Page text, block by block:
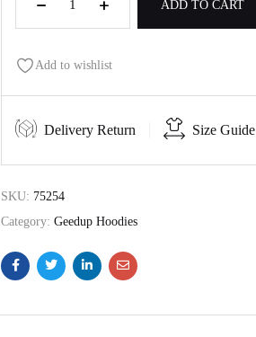
ADD TO CART
Add to wishlist
Delivery Return Size Guide
SKU: 75254
Category: Geedup Hoodies